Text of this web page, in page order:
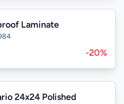
Laminate
-20%
24x24 Polished